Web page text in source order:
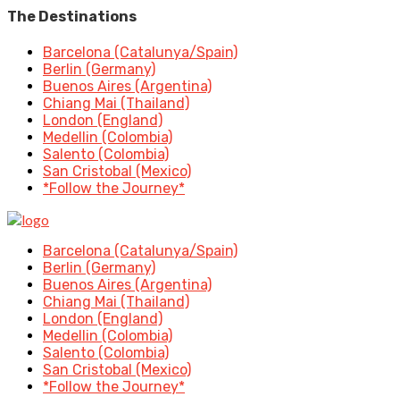
The Destinations
Barcelona (Catalunya/Spain)
Berlin (Germany)
Buenos Aires (Argentina)
Chiang Mai (Thailand)
London (England)
Medellin (Colombia)
Salento (Colombia)
San Cristobal (Mexico)
*Follow the Journey*
Barcelona (Catalunya/Spain)
Berlin (Germany)
Buenos Aires (Argentina)
Chiang Mai (Thailand)
London (England)
Medellin (Colombia)
Salento (Colombia)
San Cristobal (Mexico)
*Follow the Journey*